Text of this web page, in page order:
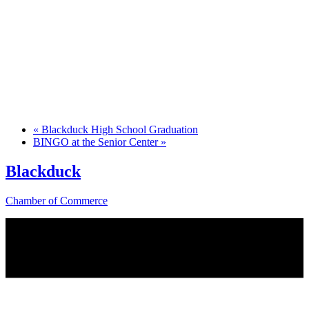
« Blackduck High School Graduation
BINGO at the Senior Center »
Blackduck
Chamber of Commerce